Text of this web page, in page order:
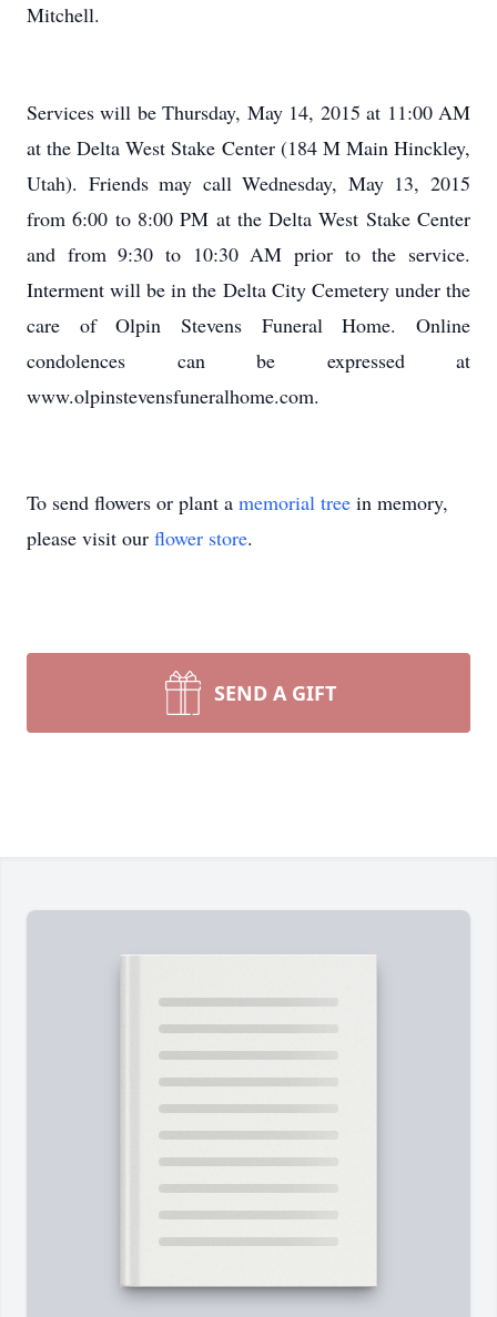
Mitchell.
Services will be Thursday, May 14, 2015 at 11:00 AM
at the Delta West Stake Center (184 M Main Hinckley,
Utah). Friends may call Wednesday, May 13, 2015
from 6:00 to 8:00 PM at the Delta West Stake Center
and from 9:30 to 10:30 AM prior to the service.
Interment will be in the Delta City Cemetery under the
care of Olpin Stevens Funeral Home. Online
condolences can be expressed at
www.olpinstevensfuneralhome.com.
To send flowers or plant a memorial tree in memory,
please visit our flower store.
SEND A GIFT